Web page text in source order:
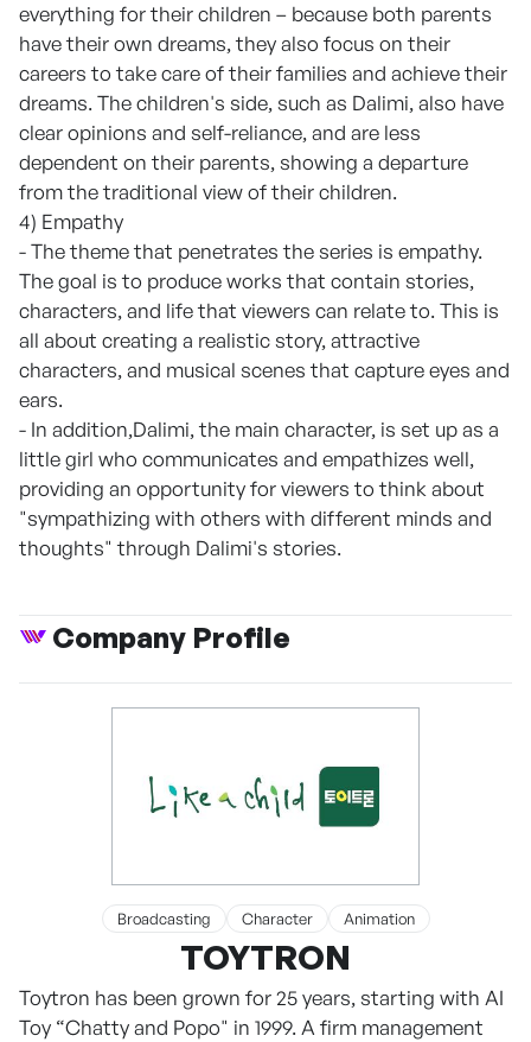
everything for their children – because both parents
have their own dreams, they also focus on their
careers to take care of their families and achieve their
dreams. The children's side, such as Dalimi, also have
clear opinions and self-reliance, and are less
dependent on their parents, showing a departure
from the traditional view of their children.
4) Empathy
- The theme that penetrates the series is empathy.
The goal is to produce works that contain stories,
characters, and life that viewers can relate to. This is
all about creating a realistic story, attractive
characters, and musical scenes that capture eyes and
ears.
- In addition,Dalimi, the main character, is set up as a
little girl who communicates and empathizes well,
providing an opportunity for viewers to think about
"sympathizing with others with different minds and
thoughts" through Dalimi's stories.
Company Profile
Broadcasting Character Animation
TOYTRON
Toytron has been grown for 25 years, starting with AI
Toy “Chatty and Popo" in 1999. A firm management